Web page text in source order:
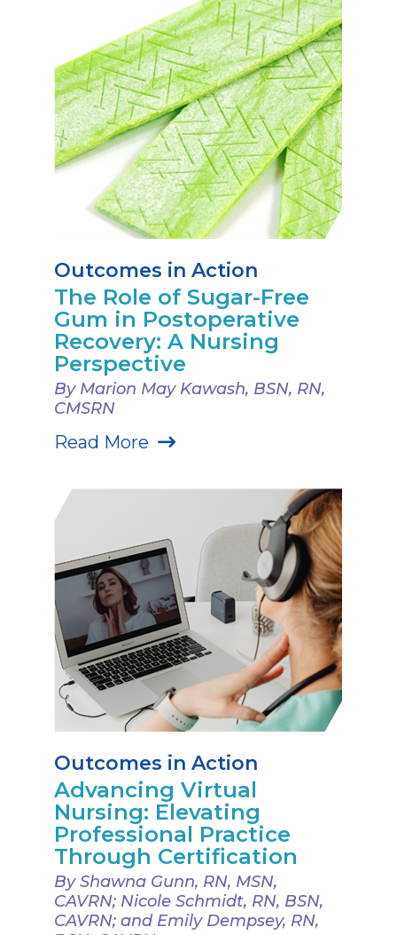
Outcomes in Action
The Role of Sugar-Free
Gum in Postoperative
Recovery: A Nursing
Perspective
By Marion May Kawash, BSN, RN,
CMSRN
Read More
Outcomes in Action
Advancing Virtual
Nursing: Elevating
Professional Practice
Through Certification
By Shawna Gunn, RN, MSN,
CAVRN; Nicole Schmidt, RN, BSN,
CAVRN; and Emily Dempsey, RN,